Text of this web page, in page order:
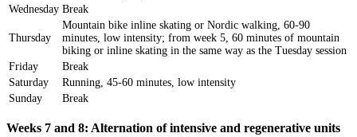
Wednesday Break
Thursday
Mountain bike inline skating or Nordic walking, 60-90
minutes, low intensity; from week 5, 60 minutes of mountain
biking or inline skating in the same way as the Tuesday session
Friday
Break
Saturday
Running, 45-60 minutes, low intensity
Sunday
Break
Weeks 7 and 8: Alternation of intensive and regenerative units